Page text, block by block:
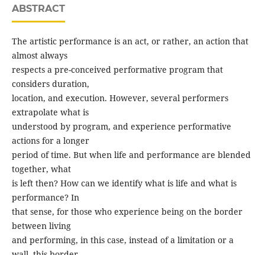
ABSTRACT
The artistic performance is an act, or rather, an action that
almost always
respects a pre-conceived performative program that
considers duration,
location, and execution. However, several performers
extrapolate what is
understood by program, and experience performative
actions for a longer
period of time. But when life and performance are blended
together, what
is left then? How can we identify what is life and what is
performance? In
that sense, for those who experience being on the border
between living
and performing, in this case, instead of a limitation or a